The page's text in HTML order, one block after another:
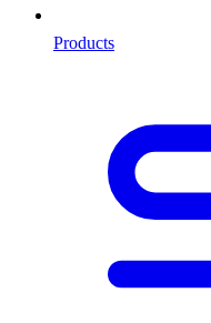
Products